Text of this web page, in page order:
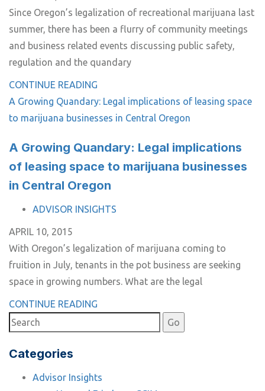
Since Oregon’s legalization of recreational marijuana last
summer, there has been a flurry of community meetings
and business related events discussing public safety,
regulation and the quandary
CONTINUE READING
A Growing Quandary: Legal implications of leasing space
to marijuana businesses in Central Oregon
A Growing Quandary: Legal implications
of leasing space to marijuana businesses
in Central Oregon
TAGS ADVISOR INSIGHTS
APRIL 10, 2015
With Oregon’s legalization of marijuana coming to
fruition in July, tenants in the pot business are seeking
space in growing numbers. What are the legal
CONTINUE READING
Categories
Advisor Insights